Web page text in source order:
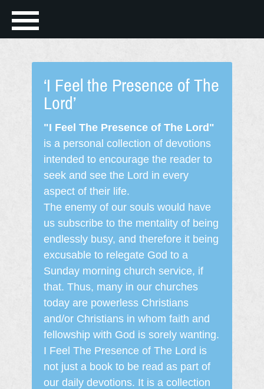
‘I Feel the Presence of The
Lord’
"I Feel The Presence of The Lord"
is a personal collection of devotions
intended to encourage the reader to
seek and see the Lord in every
aspect of their life.
The enemy of our souls would have
us subscribe to the mentality of being
endlessly busy, and therefore it being
excusable to relegate God to a
Sunday morning church service, if
that. Thus, many in our churches
today are powerless Christians
and/or Christians in whom faith and
fellowship with God is sorely wanting.
I Feel The Presence of The Lord is
not just a book to be read as part of
our daily devotions. It is a collection